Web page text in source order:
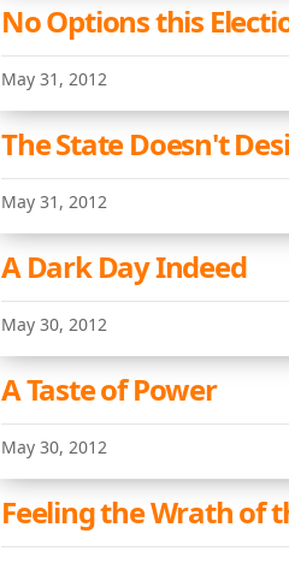
No Options this
May 31, 2012
The State Doesn't
May 31, 2012
A Dark Day Indeed
May 30, 2012
A Taste of Power
May 30, 2012
Feeling the Wrath of